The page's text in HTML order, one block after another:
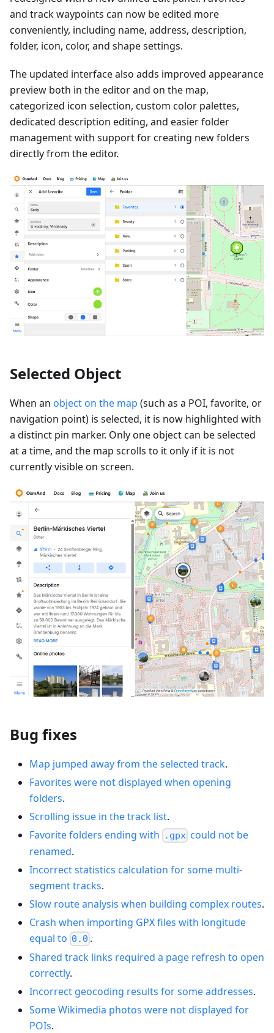
and track waypoints can now be edited more
conveniently, including name, address, description,
folder, icon, color, and shape settings.
The updated interface also adds improved appearance
preview both in the editor and on the map,
categorized icon selection, custom color palettes,
dedicated description editing, and easier folder
management with support for creating new folders
directly from the editor.
Selected Object
When an object on the map (such as a POI, favorite, or
navigation point) is selected, it is now highlighted with
a distinct pin marker. Only one object can be selected
at a time, and the map scrolls to it only if it is not
currently visible on screen.
Bug fixes
Map jumped away from the selected track.
Favorites were not displayed when opening
folders.
Scrolling issue in the track list.
Favorite folders ending with
.gpx could not be
renamed.
Incorrect statistics calculation for some multi-
segment tracks.
Slow route analysis when building complex routes.
Crash when importing GPX files with longitude
equal to 0.0 .
Shared track links required a page refresh to open
correctly.
Incorrect geocoding results for some addresses.
Some Wikimedia photos were not displayed for
POIs.